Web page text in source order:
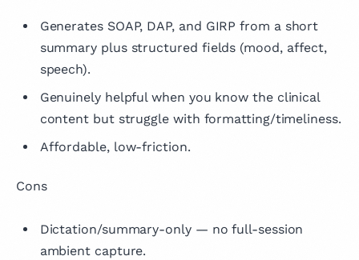
Generates SOAP, DAP, and GIRP from a short
summary plus structured fields (mood, affect,
speech).
Genuinely helpful when you know the clinical
content but struggle with formatting/timeliness.
Affordable, low-friction.
Cons
Dictation/summary-only — no full-session
ambient capture.